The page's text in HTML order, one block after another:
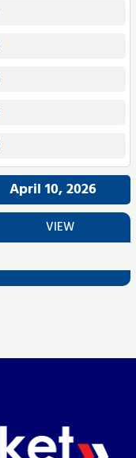
April 10, 2026
VIEW